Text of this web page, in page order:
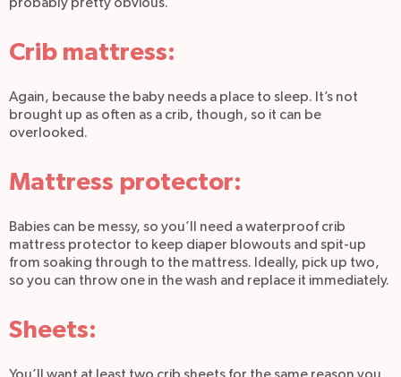
probably pretty obvious.
Crib mattress:
Again, because the baby needs a place to sleep. It’s not
brought up as often as a crib, though, so it can be
overlooked.
Mattress protector:
Babies can be messy, so you’ll need a waterproof crib
mattress protector to keep diaper blowouts and spit-up
from soaking through to the mattress. Ideally, pick up two,
so you can throw one in the wash and replace it immediately.
Sheets: